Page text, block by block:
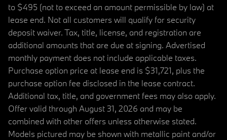
to $495 (not to exceed an amount permissible by law) at
lease end. Not all customers will qualify for security
deposit waiver. Tax, title, license, and registration are
additional amounts that are due at signing. Advertised
monthly payment does not include applicable taxes.
Purchase option price at lease end is $31,721, plus the
purchase option fee disclosed in the lease contract.
Additional tax, title, and government fees may also apply.
Offer valid through August 31, 2026 and may be
combined with other offers unless otherwise stated.
Models pictured may be shown with metallic paint and/or